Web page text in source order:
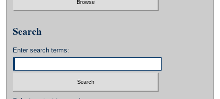
Search
Enter search terms: